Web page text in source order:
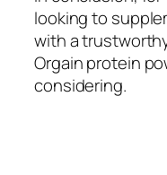
looking to
with a
Orgain protein
considering.